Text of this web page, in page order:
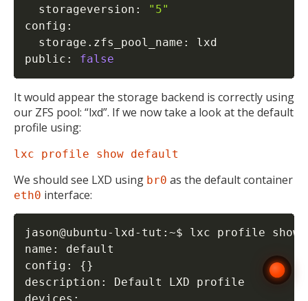
  storageversion:
"5"
config:
  storage.zfs_pool_name: lxd
public: false
It would appear the storage backend is correctly using
our ZFS pool: “lxd”. If we now take a look at the default
profile using:
lxc profile show default
We should see LXD using br0 as the default container
eth0 interface:
jason@ubuntu-lxd-tut:~$ lxc profile show
name: default
config: {}
description: Default LXD profile